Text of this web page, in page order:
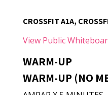
CROSSFIT A1A,
View Public
WARM-UP
WARM-UP (NO